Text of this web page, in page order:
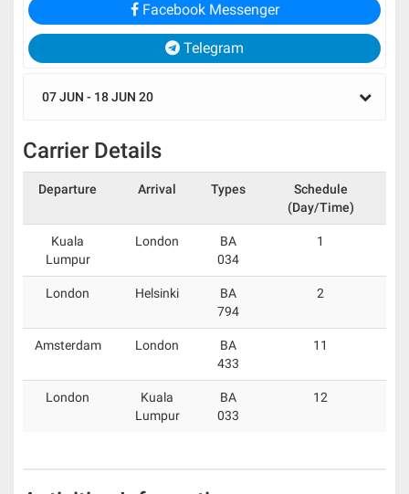
Facebook Messenger
Telegram
07 JUN - 18 JUN 20
Carrier Details
Departure Arrival Types
Schedule
(Day/Time)
Kuala
Lumpur
London
BA
034
1
London Helsinki
BA
794
2
Amsterdam London
BA
433
11
London
Kuala
Lumpur
BA
033
12